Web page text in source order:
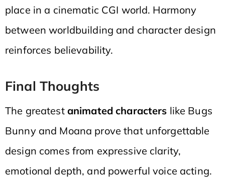
place in a cinematic CGI world. Harmony
between worldbuilding and character design
reinforces believability.
Final Thoughts
The greatest animated characters like Bugs
Bunny and Moana prove that unforgettable
design comes from expressive clarity,
emotional depth, and powerful voice acting.